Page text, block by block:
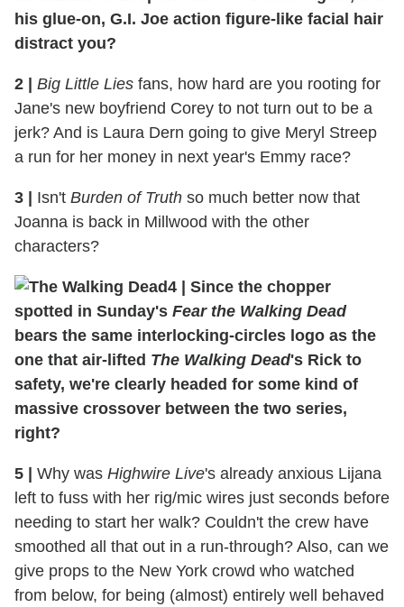
his glue-on, G.I. Joe action figure-like facial hair
distract you?
2 Big Little Lies fans, how hard are you rooting for
Jane's new boyfriend Corey to not turn out to be a
jerk? And is Laura Dern going to give Meryl Streep
a run for her money in next year's Emmy race?
3 Isn't Burden of Truth so much better now that
Joanna is back in Millwood with the other
characters?
4
Since the chopper
spotted in Sunday's Fear the Walking Dead
bears the same interlocking-circles logo as the
one that air-lifted The Walking Dead's Rick to
safety, we're clearly headed for some kind of
massive crossover between the two series,
right?
5 Why was Highwire Live's already anxious Lijana
left to fuss with her rig/mic wires just seconds before
needing to start her walk? Couldn't the crew have
smoothed all that out in a run-through? Also, can we
give props to the New York crowd who watched
from below, for being (almost) entirely well behaved